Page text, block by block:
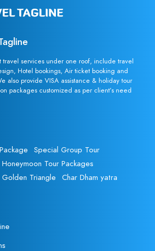
services under one roof, include travel
Hotel bookings, Air ticket booking and
also provide VISA assistance & holiday tour
packages customized as per client’s need
Special Group Tour
Honeymoon Tour Packages
Golden Triangle Char Dham yatra